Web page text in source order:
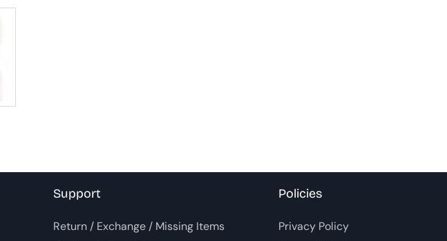
Support
Return / Exchange / Missing Items
Policies
Privacy Policy